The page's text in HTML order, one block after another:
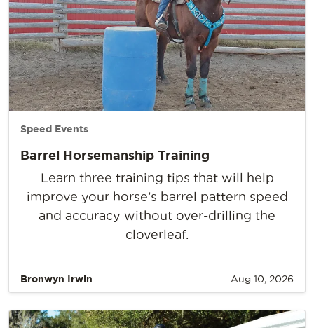
Speed Events
Barrel Horsemanship Training
Learn three training tips that will help
improve your horse’s barrel pattern speed
and accuracy without over-drilling the
cloverleaf.
Bronwyn Irwin Aug 10, 2026